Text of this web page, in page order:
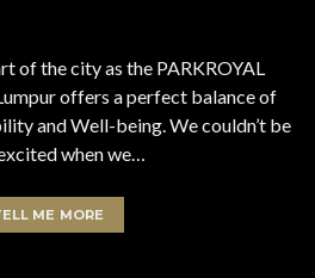
of the city as the PARKROYAL
offers a perfect balance of
and Well-being. We couldn’t be
when we…
ME MORE